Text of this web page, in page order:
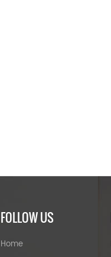
FOLLOW US
Home